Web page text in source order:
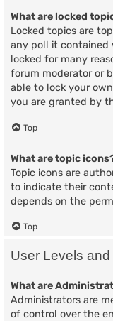
What are locked
Locked topics are
any poll it contained
locked for many
forum moderator or
able to lock your
you are granted by
Top
What are topic
Topic icons are
to indicate their
depends on the
Top
User Levels
What are
Administrators are
of control over the